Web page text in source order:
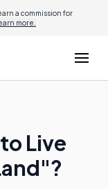
a commission for
more.
Live